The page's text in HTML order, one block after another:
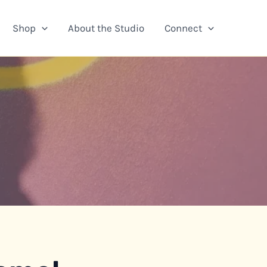
Shop About the Studio Connect